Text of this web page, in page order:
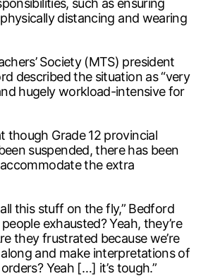
distancing and wearing
Society (MTS) president
described the situation as “very
hugely workload-intensive for
though Grade 12 provincial
suspended, there has been
the extra
all this stuff on the fly,” Bedford
people exhausted? Yeah, they’re
they frustrated because we’re
and make interpretations of
Yeah […] it’s tough.”